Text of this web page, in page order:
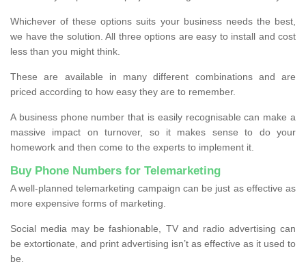
Whichever of these options suits your business needs the best,
we have the solution. All three options are easy to install and cost
less than you might think.
These are available in many different combinations and are
priced according to how easy they are to remember.
A business phone number that is easily recognisable can make a
massive impact on turnover, so it makes sense to do your
homework and then come to the experts to implement it.
Buy Phone Numbers for Telemarketing
A well-planned telemarketing campaign can be just as effective as
more expensive forms of marketing.
Social media may be fashionable, TV and radio advertising can
be extortionate, and print advertising isn’t as effective as it used to
be.